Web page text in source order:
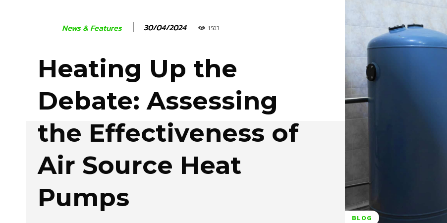
News & Features 30/04/2024 1503
Heating Up the
Debate: Assessing
the Effectiveness of
Air Source Heat
Pumps
BLOG